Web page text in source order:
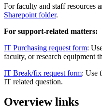
For faculty and staff resources
Sharepoint folder.
For support-related matters:
IT Purchasing request form:
faculty, or research equipment
IT Break/fix request form: Use
IT related question.
Overview links